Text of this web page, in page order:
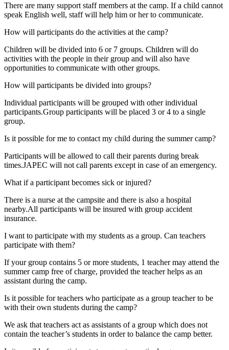
There are many support staff members at the camp. If a child cannot
speak English well, staff will help him or her to communicate.
How will participants do the activities at the camp?
Children will be divided into 6 or 7 groups. Children will do
activities with the people in their group and will also have
opportunities to communicate with other groups.
How will participants be divided into groups?
Individual participants will be grouped with other individual
participants.Group participants will be placed 3 or 4 to a single
group.
Is it possible for me to contact my child during the summer camp?
Participants will be allowed to call their parents during break
times.JAPEC will not call parents except in case of an emergency.
What if a participant becomes sick or injured?
There is a nurse at the campsite and there is also a hospital
nearby.All participants will be insured with group accident
insurance.
I want to participate with my students as a group. Can teachers
participate with them?
If your group contains 5 or more students, 1 teacher may attend the
summer camp free of charge, provided the teacher helps as an
assistant during the camp.
Is it possible for teachers who participate as a group teacher to be
with their own students during the camp?
We ask that teachers act as assistants of a group which does not
contain the teacher’s students in order to balance the camp better.